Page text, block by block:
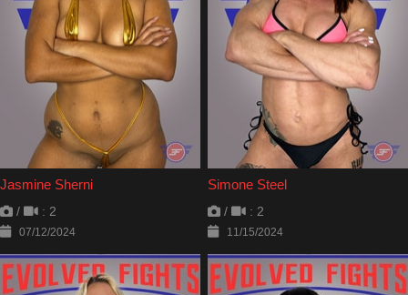
Jasmine Sherni
/ : 2
07/12/2024
Simone Steel
/ : 2
11/15/2024